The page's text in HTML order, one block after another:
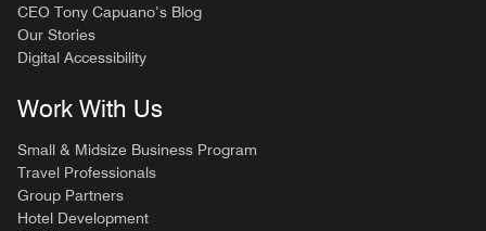
CEO Tony Capuano’s Blog
Our Stories
Digital Accessibility
Work With Us
Small & Midsize Business Program
Travel Professionals
Group Partners
Hotel Development